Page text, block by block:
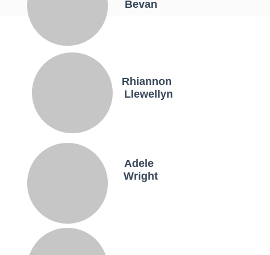
Adele
Wright
Rhiannon
Llewellyn
Bevan